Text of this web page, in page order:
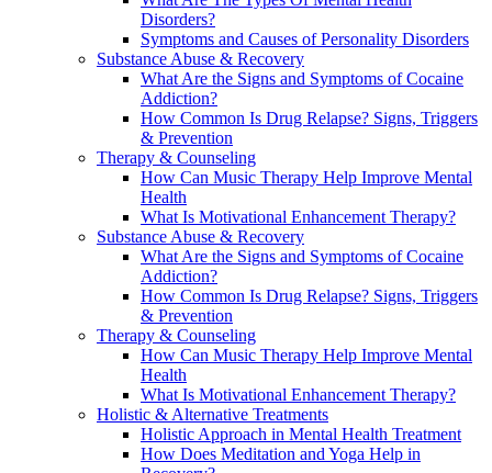
Disorders?
Symptoms and Causes of Personality Disorders
Substance Abuse & Recovery
What Are the Signs and Symptoms of Cocaine
Addiction?
How Common Is Drug Relapse? Signs, Triggers
& Prevention
Therapy & Counseling
How Can Music Therapy Help Improve Mental
Health
What Is Motivational Enhancement Therapy?
Substance Abuse & Recovery
What Are the Signs and Symptoms of Cocaine
Addiction?
How Common Is Drug Relapse? Signs, Triggers
& Prevention
Therapy & Counseling
How Can Music Therapy Help Improve Mental
Health
What Is Motivational Enhancement Therapy?
Holistic & Alternative Treatments
Holistic Approach in Mental Health Treatment​
How Does Meditation and Yoga Help in